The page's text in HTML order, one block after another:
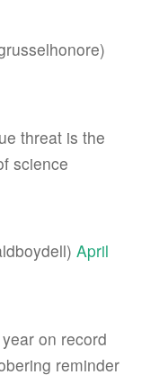
threat is the
science
April
on record
reminder